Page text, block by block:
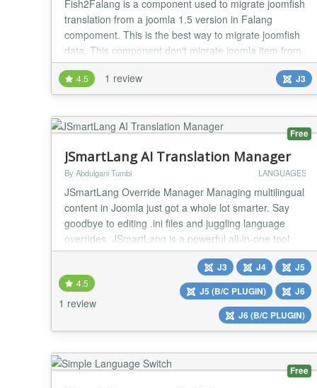
Fish2Falang is a component used to migrate joomfish
translation from a joomla 1.5 version in Falang
compoment. This is the best way to migrate joomfish
data. This component don't migrate joomla item from
the core. You need to use another tool like
SpUpgrade , Migrate Me, .... 29/11/2016 (1.4) - add
update server - fix display of default language in
4.5 1 review J3
Free
JSmartLang AI Translation Manager
By Abdulgani Tumbi LANGUAGES
JSmartLang Override Manager Managing multilingual
content in Joomla just got a whole lot smarter. Say
goodbye to editing .ini files and juggling language
overrides. JSmartLang is a powerful all-in-one tool
that lets you manage, translate, and fine-tune every
language string across your Joomla site visually and
intuitively. What’s New in the Latest Version? We’ve
completely upgraded JSmartLan...
4.5
1 review
J3 J4
J5
J5 (B/C PLUGIN)
J6
J6 (B/C PLUGIN)
Free